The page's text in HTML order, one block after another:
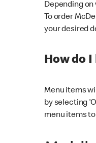
Depending on
To order
your desired
How do
Menu items
by selecting
menu items